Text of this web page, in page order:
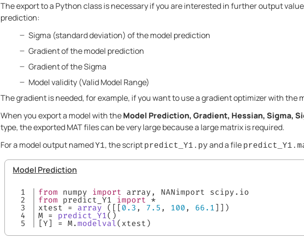
The export to a Python class is necessary if you are interested in further output
prediction:
Sigma (standard deviation) of the model prediction
Gradient of the model prediction
Gradient of the Sigma
Model validity (Valid Model Range)
The gradient is needed, for example, if you want to use a gradient optimizer with the
When you export a model with theModel Prediction, Gradient, Hessian, Sigma,
type, the exported MAT files can be very large because a large matrix is required.
For a model output namedY1, the script predict_Y1.py and a file
Model Prediction
1
2
3
4
from numpy import array, NANimport scipy.io
from predict_Y1 import *
xtest = array ([[0.3 , 7.5, 100, 66.1]])
M = predict_Y1()
[Y] = M.modelval(xtest)